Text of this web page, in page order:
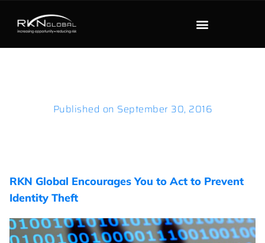
Published on September 30, 2016
RKN Global Encourages You to Act to Prevent
Identity Theft